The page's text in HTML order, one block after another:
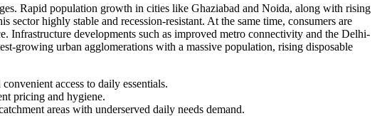
Rapid population growth in cities like Ghaziabad and Noida, along with rising
highly stable and recession-resistant. At the same time, consumers are
Infrastructure developments such as improved metro connectivity and the Delhi-
growing urban agglomerations with a massive population, rising disposable
access to daily essentials.
pricing and hygiene.
areas with underserved daily needs demand.